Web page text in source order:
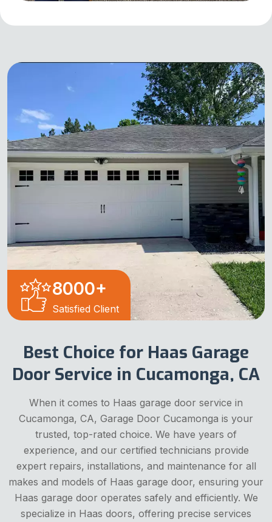
8000+
Satisfied Client
Best Choice for Haas Garage
Door Service in Cucamonga, CA
When it comes to Haas garage door service in
Cucamonga, CA, Garage Door Cucamonga is your
trusted, top-rated choice. We have years of
experience, and our certified technicians provide
expert repairs, installations, and maintenance for all
makes and models of Haas garage door, ensuring your
Haas garage door operates safely and efficiently. We
specialize in Haas doors, offering precise services